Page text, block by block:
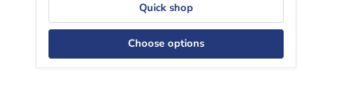
Quick shop
Choose options